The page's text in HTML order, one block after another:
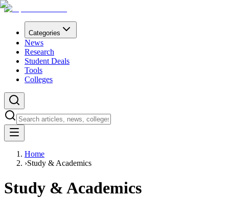
Categories
News
Research
Student Deals
Tools
Colleges
Home
›Study & Academics
Study & Academics